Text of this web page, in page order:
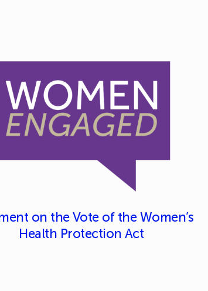
on the Vote of the Women’s
Health Protection Act